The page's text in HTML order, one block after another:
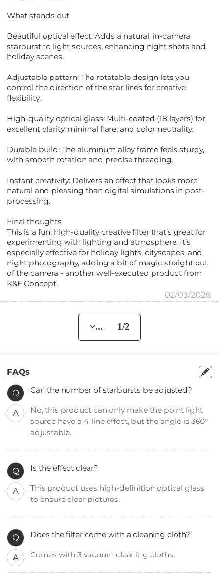
What stands out
Beautiful optical effect: Adds a natural, in-camera
starburst to light sources, enhancing night shots and
holiday scenes.
Adjustable pattern: The rotatable design lets you
control the direction of the star lines for creative
flexibility.
High-quality optical glass: Multi-coated (18 layers) for
excellent clarity, minimal flare, and color neutrality.
Durable build: The aluminum alloy frame feels sturdy,
with smooth rotation and precise threading.
Instant creativity: Delivers an effect that looks more
natural and pleasing than digital simulations in post-
processing.
Final thoughts
This is a fun, high-quality creative filter that’s great for
experimenting with lighting and atmosphere. It’s
especially effective for holiday lights, cityscapes, and
night photography, adding a bit of magic straight out
of the camera - another well-executed product from
K&F Concept.
02/03/2026
... 1/2
FAQs
Q Can the number of starbursts be adjusted?
A
No, this product can only make the point light
source have a 4-line effect, but the angle is 360°
adjustable.
Q Is the effect clear?
A
This product uses high-definition optical glass
to ensure clear pictures.
Q Does the filter come with a cleaning cloth?
A Comes with 3 vacuum cleaning cloths.